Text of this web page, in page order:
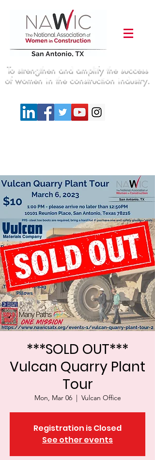
To strengthen and amplify the success
of women in the construction industry.
***SOLD OUT***
Vulcan Quarry Plant
Tour
Mon, Mar 06
  |
Vulcan Office
Registration is Closed
See other events